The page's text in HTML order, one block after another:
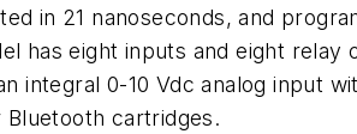
in 21 nanoseconds, and
has eight inputs and eight
integral 0-10 Vdc analog input
cartridges.